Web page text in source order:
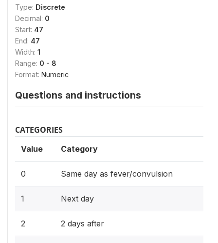
Type: Discrete
Decimal: 0
Start: 47
End: 47
Width: 1
Range: 0 - 8
Format: Numeric
Questions and instructions
CATEGORIES
Value Category
0 Same day as fever/convulsion
1 Next day
2 2 days after